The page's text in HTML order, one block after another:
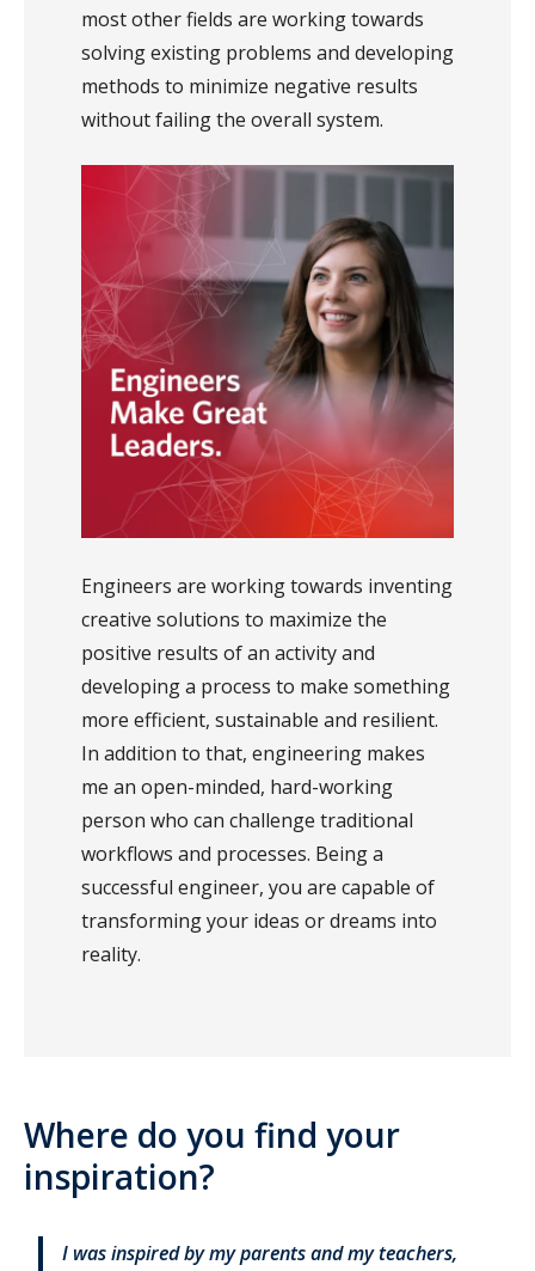
most other fields are working towards
solving existing problems and developing
methods to minimize negative results
without failing the overall system.
Engineers are working towards inventing
creative solutions to maximize the
positive results of an activity and
developing a process to make something
more efficient, sustainable and resilient.
In addition to that, engineering makes
me an open-minded, hard-working
person who can challenge traditional
workflows and processes. Being a
successful engineer, you are capable of
transforming your ideas or dreams into
reality.
Where do you find your
inspiration?
I was inspired by my parents and my teachers,